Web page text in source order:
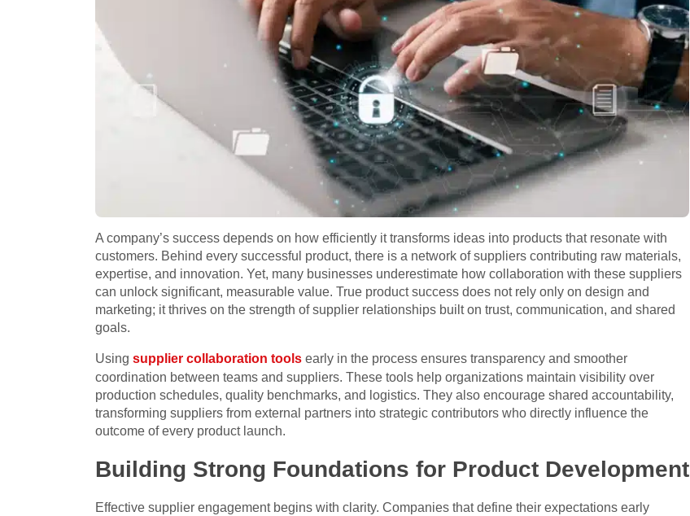
A company’s success depends on how efficiently it transforms ideas into products that resonate with
customers. Behind every successful product, there is a network of suppliers contributing raw materials,
expertise, and innovation. Yet, many businesses underestimate how collaboration with these suppliers
can unlock significant, measurable value. True product success does not rely only on design and
marketing; it thrives on the strength of supplier relationships built on trust, communication, and shared
goals.
Using supplier collaboration tools early in the process ensures transparency and smoother
coordination between teams and suppliers. These tools help organizations maintain visibility over
production schedules, quality benchmarks, and logistics. They also encourage shared accountability,
transforming suppliers from external partners into strategic contributors who directly influence the
outcome of every product launch.
Building Strong Foundations for Product Development
Effective supplier engagement begins with clarity. Companies that define their expectations early